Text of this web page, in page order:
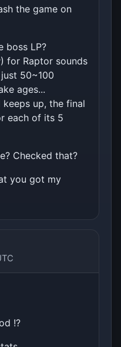
the game on
boss LP?
for Raptor sounds
50~100
ages...
up, the final
each of its 5
Checked that?
you got my
!?